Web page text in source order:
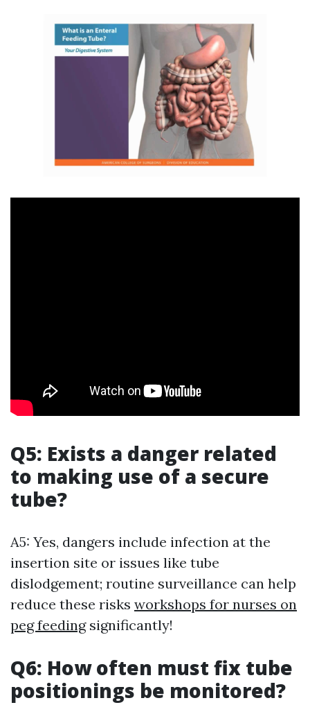
Q5: Exists a danger related
to making use of a secure
tube?
A5: Yes, dangers include infection at the
insertion site or issues like tube
dislodgement; routine surveillance can help
reduce these risks workshops for nurses on
peg feedingsignificantly!
Q6: How often must fix tube
positionings be monitored?